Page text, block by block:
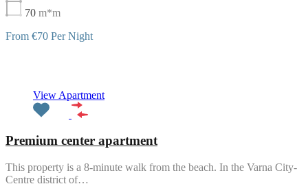
70 m*m
From €70 Per Night
View Apartment
Premium center apartment
This property is a 8-minute walk from the beach. In the Varna City-
Centre district of…